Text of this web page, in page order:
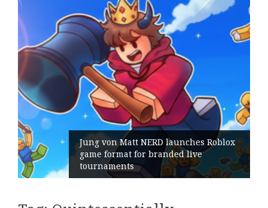
Jung von Matt NERD launches Roblox
game format for branded live
tournaments